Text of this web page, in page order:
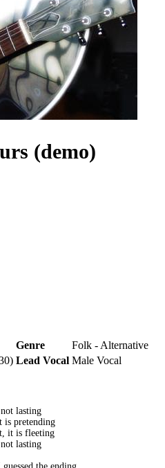
(demo)
Genre
Folk - Alternative
Lead Vocal Male Vocal
lasting
is pretending
it is fleeting
lasting